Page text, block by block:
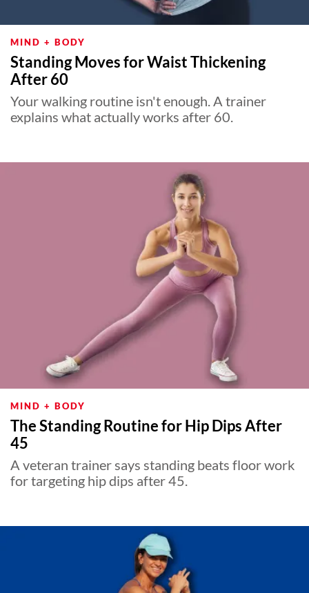
MIND + BODY
Standing Moves for Waist Thickening
After 60
Your walking routine isn't enough. A trainer
explains what actually works after 60.
MIND + BODY
The Standing Routine for Hip Dips After
45
A veteran trainer says standing beats floor work
for targeting hip dips after 45.